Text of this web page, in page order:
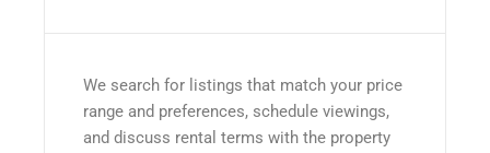
We search for listings that match your price
range and preferences, schedule viewings,
and discuss rental terms with the property